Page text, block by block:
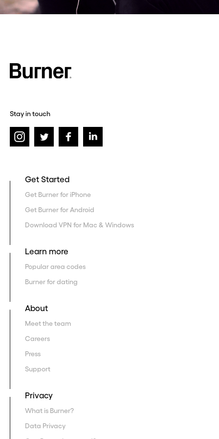
Stay in touch
Get Started
Get Burner for iPhone
Get Burner for Android
Download VPN for Mac & Windows
Learn more
Popular area codes
Burner for dating
About
Meet the team
Careers
Press
Support
Privacy
What is Burner?
Data Privacy